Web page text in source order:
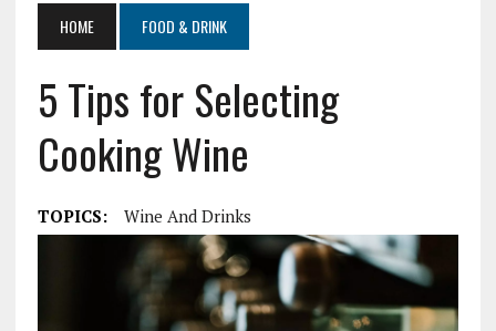
HOME FOOD & DRINK
5 Tips for Selecting
Cooking Wine
TOPICS: Wine And Drinks